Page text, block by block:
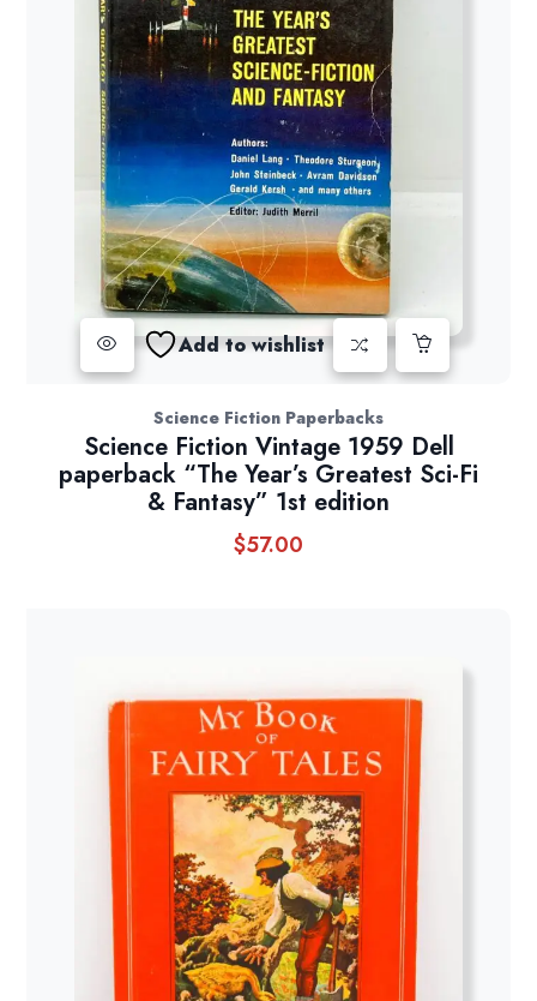
Add to wishlist
Science Fiction Paperbacks
Science Fiction Vintage 1959 Dell
paperback “The Year’s Greatest Sci-Fi
& Fantasy” 1st edition
$57.00